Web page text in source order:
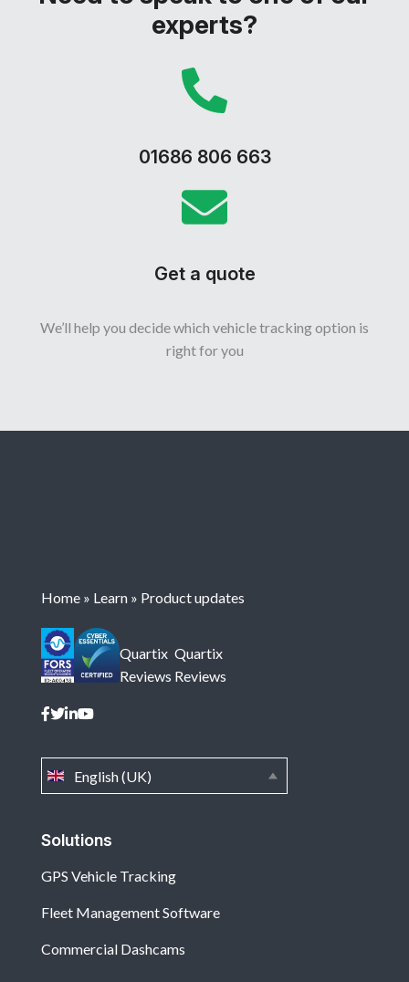
experts?
01686 806 663
Get a quote
We’ll help you decide which vehicle tracking option is
right for you
Solutions
GPS Vehicle Tracking
Fleet Management Software
Commercial Dashcams
English (UK)
Home » Learn » Product updates
Quartix
Reviews
Quartix
Reviews